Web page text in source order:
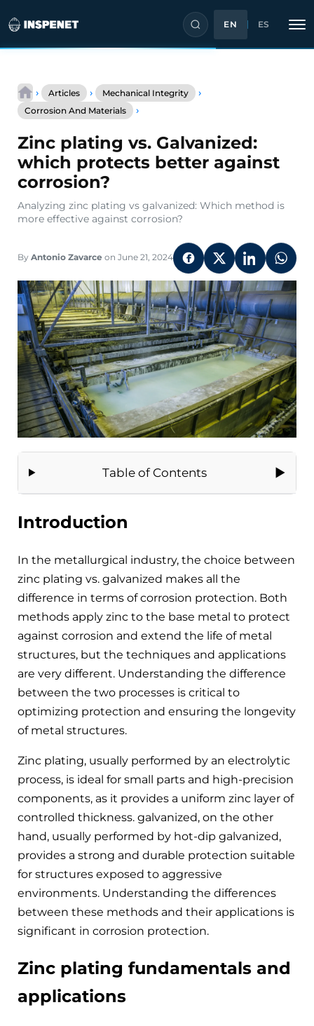
content
EN ES
› Articles › Mechanical Integrity ›
Corrosion And Materials ›Zinc
Galvanized:
which
protects
corrosion?
Zinc plating vs. Galvanized:
which protects better against
corrosion?
Analyzing zinc plating vs galvanized: Which method is
more effective against corrosion?
By Antonio Zavarce on June 21, 2024
Table of Contents
Introduction
In the metallurgical industry, the choice between
zinc plating vs. galvanized makes all the
difference in terms of corrosion protection. Both
methods apply zinc to the base metal to protect
against corrosion and extend the life of metal
structures, but the techniques and applications
are very different. Understanding the difference
between the two processes is critical to
optimizing protection and ensuring the longevity
of metal structures.
Zinc plating, usually performed by an electrolytic
process, is ideal for small parts and high-precision
components, as it provides a uniform zinc layer of
controlled thickness. galvanized, on the other
hand, usually performed by hot-dip galvanized,
provides a strong and durable protection suitable
for structures exposed to aggressive
environments. Understanding the differences
between these methods and their applications is
significant in corrosion protection.
Zinc plating fundamentals and
applications